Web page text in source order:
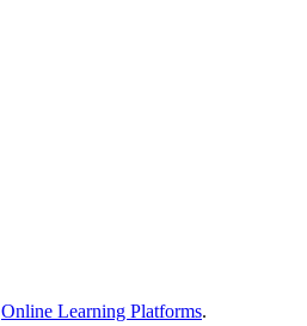
Online Learning Platforms.